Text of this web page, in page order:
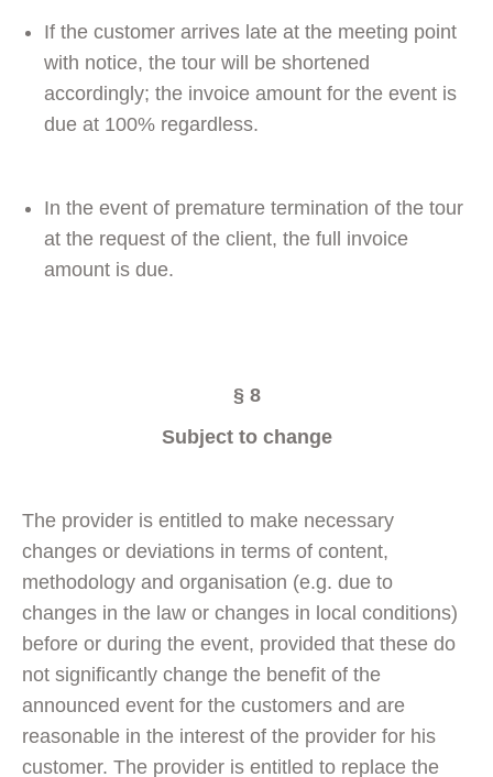
If the customer arrives late at the meeting point
with notice, the tour will be shortened
accordingly; the invoice amount for the event is
due at 100% regardless.
In the event of premature termination of the tour
at the request of the client, the full invoice
amount is due.
§ 8
Subject to change
The provider is entitled to make necessary
changes or deviations in terms of content,
methodology and organisation (e.g. due to
changes in the law or changes in local conditions)
before or during the event, provided that these do
not significantly change the benefit of the
announced event for the customers and are
reasonable in the interest of the provider for his
customer. The provider is entitled to replace the